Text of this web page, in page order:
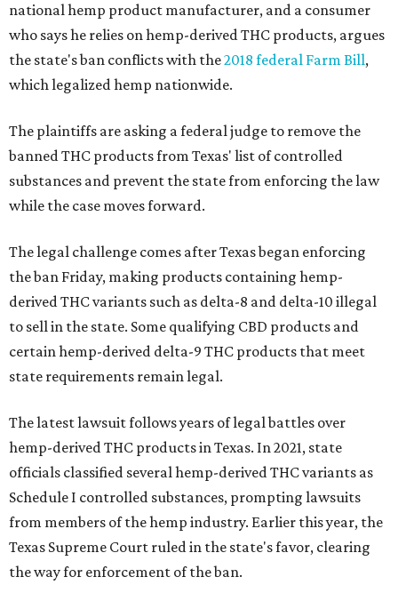
national hemp product manufacturer, and a consumer
who says he relies on hemp-derived THC products, argues
the state's ban conflicts with the2018 federal Farm Bill,
which legalized hemp nationwide.
The plaintiffs are asking a federal judge to remove the
banned THC products from Texas' list of controlled
substances and prevent the state from enforcing the law
while the case moves forward.
The legal challenge comes after Texas began enforcing
the ban Friday, making products containing hemp-
derived THC variants such as delta-8 and delta-10 illegal
to sell in the state. Some qualifying CBD products and
certain hemp-derived delta-9 THC products that meet
state requirements remain legal.
The latest lawsuit follows years of legal battles over
hemp-derived THC products in Texas. In 2021, state
officials classified several hemp-derived THC variants as
Schedule I controlled substances, prompting lawsuits
from members of the hemp industry. Earlier this year, the
Texas Supreme Court ruled in the state's favor, clearing
the way for enforcement of the ban.